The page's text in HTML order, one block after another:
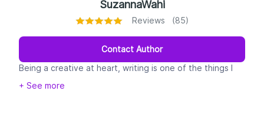
SuzannaWahi
Reviews (85)
Contact Author
Being a creative at heart, writing is one of the things I
enjoy doing the most.
+ See more